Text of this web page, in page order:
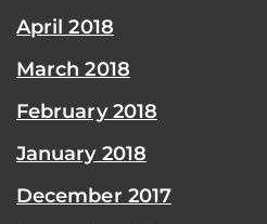
April 2018
March 2018
February 2018
January 2018
December 2017